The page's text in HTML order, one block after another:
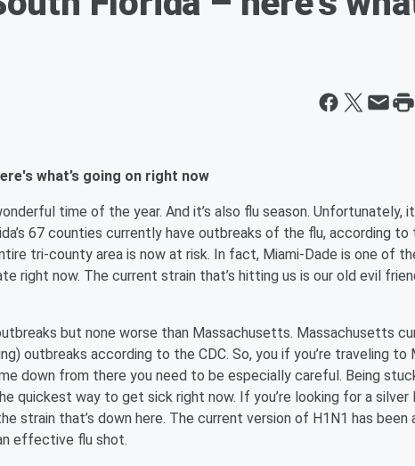
what’s going on right now
time of the year. And it’s also flu season. Unfortunately,
67 counties currently have outbreaks of the flu, according to
tri-county area is now at risk. In fact, Miami-Dade is one of
right now. The current strain that’s hitting us is our old evil
but none worse than Massachusetts. Massachusetts
outbreaks according to the CDC. So, you if you’re traveling
down from there you need to be especially careful. Being
quickest way to get sick right now. If you’re looking for a silver
strain that’s down here. The current version of H1N1 has been
effective flu shot.